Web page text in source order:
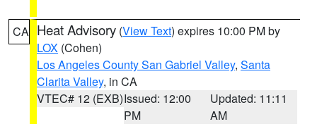
CA Heat Advisory (View Text) expires 10:00 PM by
LOX (Cohen)
Los Angeles County San Gabriel Valley, Santa
Clarita Valley, in CA
VTEC# 12 (EXB)Issued: 12:00
PM
Updated: 11:11
AM